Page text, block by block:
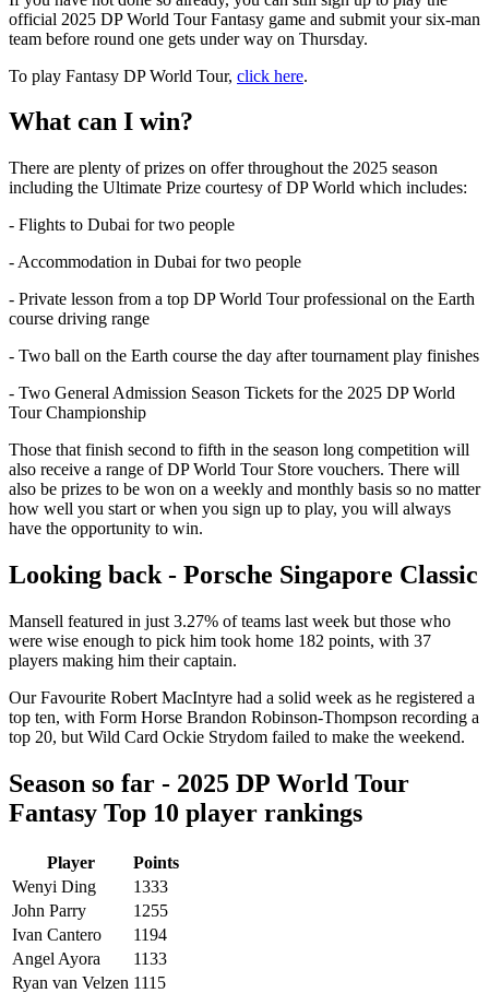
official 2025 DP World Tour Fantasy game and submit your six-man
team before round one gets under way on Thursday.
To play Fantasy DP World Tour, click here.
What can I win?
There are plenty of prizes on offer throughout the 2025 season
including the Ultimate Prize courtesy of DP World which includes:
- Flights to Dubai for two people
- Accommodation in Dubai for two people
- Private lesson from a top DP World Tour professional on the Earth
course driving range
- Two ball on the Earth course the day after tournament play finishes
- Two General Admission Season Tickets for the 2025 DP World
Tour Championship
Those that finish second to fifth in the season long competition will
also receive a range of DP World Tour Store vouchers. There will
also be prizes to be won on a weekly and monthly basis so no matter
how well you start or when you sign up to play, you will always
have the opportunity to win.
Looking back - Porsche Singapore Classic
Mansell featured in just 3.27% of teams last week but those who
were wise enough to pick him took home 182 points, with 37
players making him their captain.
Our Favourite Robert MacIntyre had a solid week as he registered a
top ten, with Form Horse Brandon Robinson-Thompson recording a
top 20, but Wild Card Ockie Strydom failed to make the weekend.
Season so far - 2025 DP World Tour
Fantasy Top 10 player rankings
Player
Points
Wenyi Ding
1333
John Parry
1255
Ivan Cantero
1194
Angel Ayora
1133
Ryan van Velzen 1115